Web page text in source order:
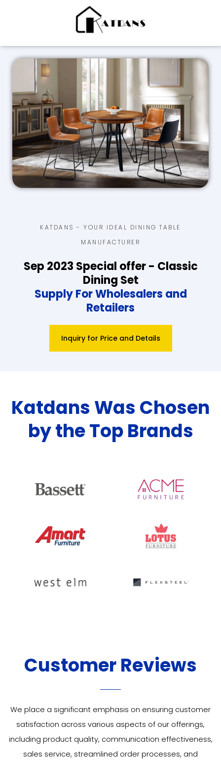
KATDANS - YOUR IDEAL DINING TABLE
MANUFACTURER
Sep 2023 Special offer - Classic
Dining Set
Supply For Wholesalers and
Retailers
Inquiry for Price and Details
Katdans Was Chosen
by the Top Brands
Customer Reviews
We place a significant emphasis on ensuring customer
satisfaction across various aspects of our offerings,
including product quality, communication effectiveness,
sales service, streamlined order processes, and